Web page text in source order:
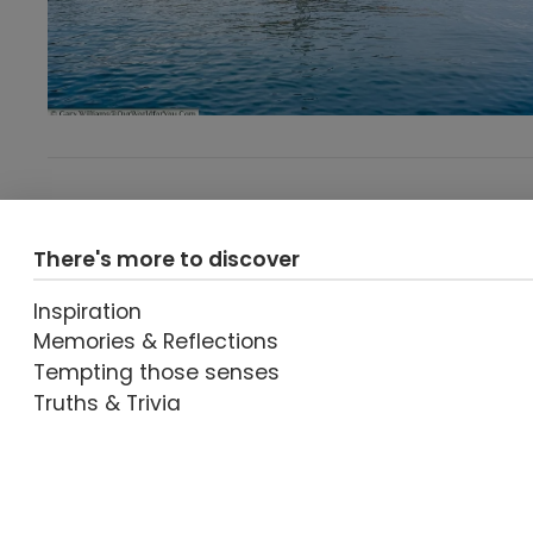
There's more to discover
Inspiration
Memories & Reflections
Tempting those senses
Truths & Trivia